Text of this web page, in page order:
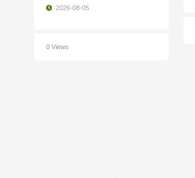
2026-08-05
0 Views